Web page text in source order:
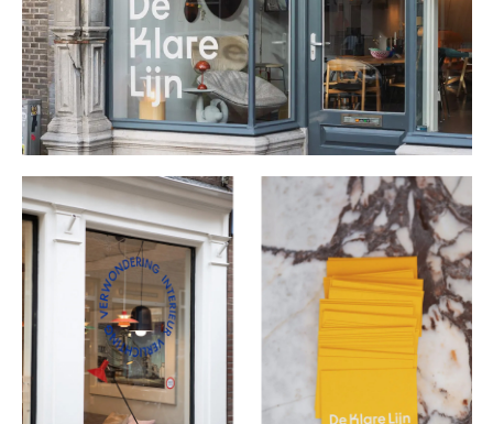
Me A Coffee
Instagram
Twitter Tumblr LinkedIn